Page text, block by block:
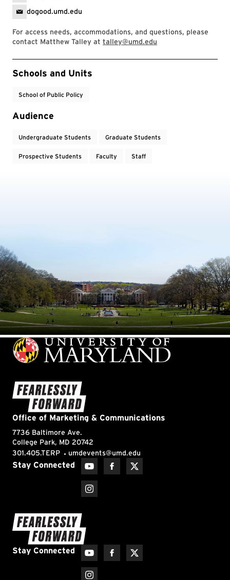
dogood.umd.edu
For access needs, accommodations, and questions, please
contact Matthew Talley at talley@umd.edu
Event Tags
Schools and Units
School of Public Policy
Audience
Undergraduate Students Graduate Students
Prospective Students Faculty Staff